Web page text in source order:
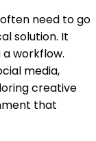
need to go
solution. It
a workflow.
media,
creative
that